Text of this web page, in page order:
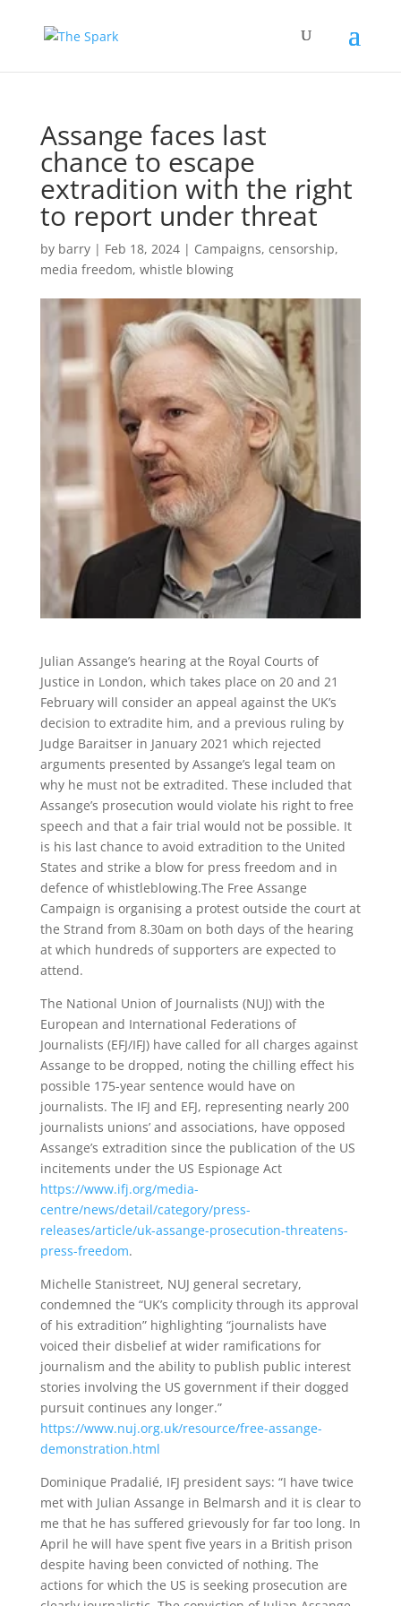
Assange faces last
chance to escape
extradition with the right
to report under threat
by barry| Feb 18, 2024| Campaigns, censorship,
media freedom, whistle blowing
Julian Assange’s hearing at the Royal Courts of
Justice in London, which takes place on 20 and 21
February will consider an appeal against the UK’s
decision to extradite him, and a previous ruling by
Judge Baraitser in January 2021 which rejected
arguments presented by Assange’s legal team on
why he must not be extradited. These included that
Assange’s prosecution would violate his right to free
speech and that a fair trial would not be possible. It
is his last chance to avoid extradition to the United
States and strike a blow for press freedom and in
defence of whistleblowing.The Free Assange
Campaign is organising a protest outside the court at
the Strand from 8.30am on both days of the hearing
at which hundreds of supporters are expected to
attend.
The National Union of Journalists (NUJ) with the
European and International Federations of
Journalists (EFJ/IFJ) have called for all charges against
Assange to be dropped, noting the chilling effect his
possible 175-year sentence would have on
journalists. The IFJ and EFJ, representing nearly 200
journalists unions’ and associations, have opposed
Assange’s extradition since the publication of the US
incitements under the US Espionage Act
https://www.ifj.org/media-
centre/news/detail/category/press-
releases/article/uk-assange-prosecution-threatens-
press-freedom.
Michelle Stanistreet, NUJ general secretary,
condemned the “UK’s complicity through its approval
of his extradition” highlighting “journalists have
voiced their disbelief at wider ramifications for
journalism and the ability to publish public interest
stories involving the US government if their dogged
pursuit continues any longer.”
https://www.nuj.org.uk/resource/free-assange-
demonstration.html
Dominique Pradalié, IFJ president says: “I have twice
met with Julian Assange in Belmarsh and it is clear to
me that he has suffered grievously for far too long. In
April he will have spent five years in a British prison
despite having been convicted of nothing. The
actions for which the US is seeking prosecution are